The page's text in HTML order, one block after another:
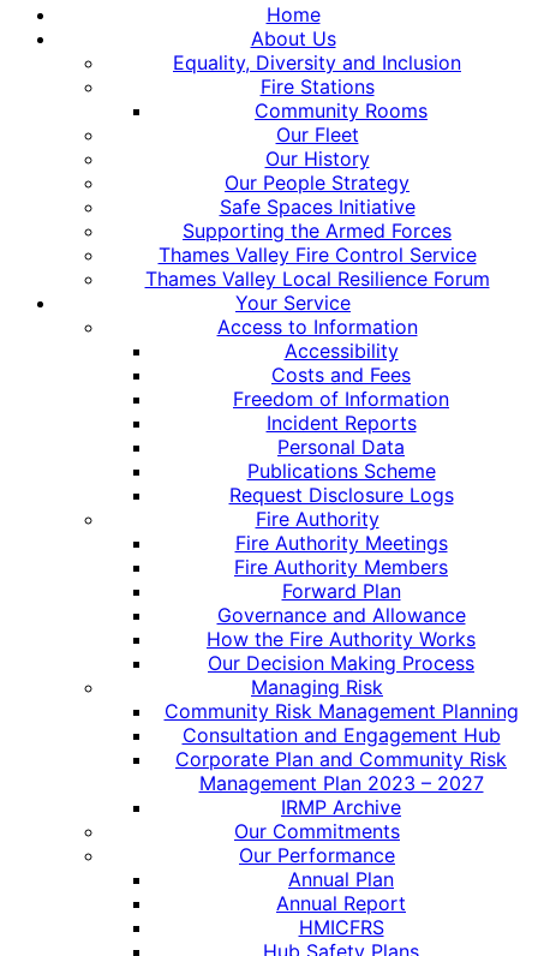
Home
About Us
Equality, Diversity and Inclusion
Fire Stations
Community Rooms
Our Fleet
Our History
Our People Strategy
Safe Spaces Initiative
Supporting the Armed Forces
Thames Valley Fire Control Service
Thames Valley Local Resilience Forum
Your Service
Access to Information
Accessibility
Costs and Fees
Freedom of Information
Incident Reports
Personal Data
Publications Scheme
Request Disclosure Logs
Fire Authority
Fire Authority Meetings
Fire Authority Members
Forward Plan
Governance and Allowance
How the Fire Authority Works
Our Decision Making Process
Managing Risk
Community Risk Management Planning
Consultation and Engagement Hub
Corporate Plan and Community Risk
Management Plan 2023 – 2027
IRMP Archive
Our Commitments
Our Performance
Annual Plan
Annual Report
HMICFRS
Hub Safety Plans